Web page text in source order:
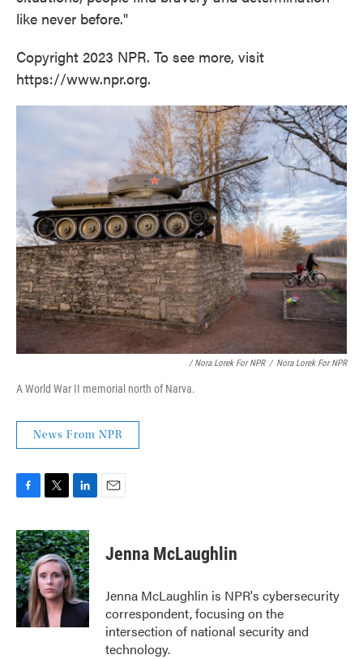
like never before."
Copyright 2023 NPR. To see more, visit
https://www.npr.org.
/ Nora Lorek For NPR / Nora Lorek For NPR
A World War II memorial north of Narva.
News From NPR
c
e
b
o
o
k
i
t
t
e
r
n
k
e
d
I
n
Jenna McLaughlin
Jenna McLaughlin is NPR's cybersecurity
correspondent, focusing on the
intersection of national security and
technology.